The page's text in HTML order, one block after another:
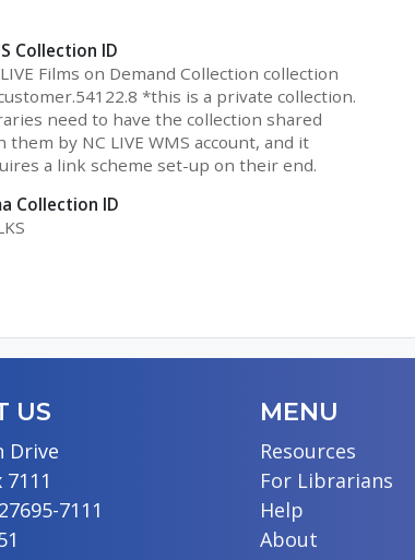
Collection ID
Films on Demand Collection collection
*this is a private collection.
need to have the collection shared
them by NC LIVE WMS account, and it
a link scheme set-up on their end.
Collection ID
US
Drive
7111
MENU
Resources
For Librarians
Help
About